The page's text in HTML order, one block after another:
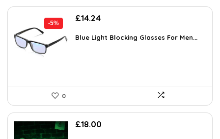
-5%
Original
was:
£14.24Current
is:
Blue Light Blocking Glasses For Men...
0
£18.00